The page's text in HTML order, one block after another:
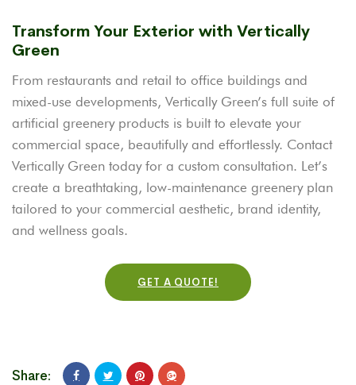
Transform Your Exterior with Vertically
Green
From restaurants and retail to office buildings and
mixed-use developments, Vertically Green’s full suite of
artificial greenery products is built to elevate your
commercial space, beautifully and effortlessly. Contact
Vertically Green today for a custom consultation. Let’s
create a breathtaking, low-maintenance greenery plan
tailored to your commercial aesthetic, brand identity,
and wellness goals.
GET A QUOTE!
Share: